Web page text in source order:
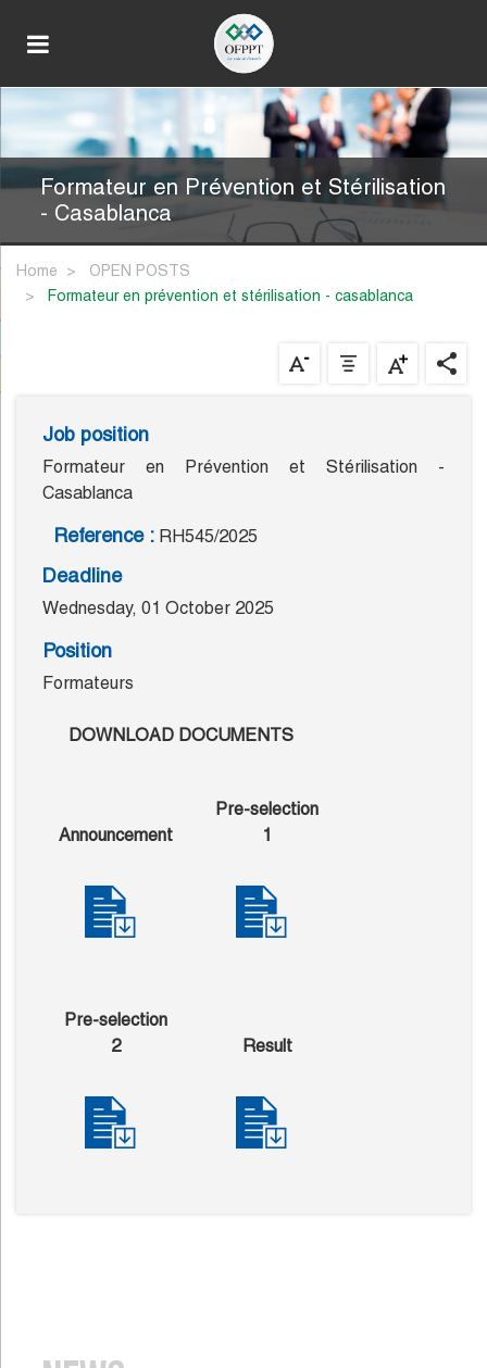
Formateur en Prévention et Stérilisation
- Casablanca
Home
OPEN POSTS
formateur en prévention et stérilisation - casablanca
Job position
Formateur en Prévention et Stérilisation -
Casablanca
Reference : RH545/2025
Deadline
Wednesday, 01 October 2025
Position
Formateurs
DOWNLOAD DOCUMENTS
Announcement
Pre-selection
1
Pre-selection
2
Result